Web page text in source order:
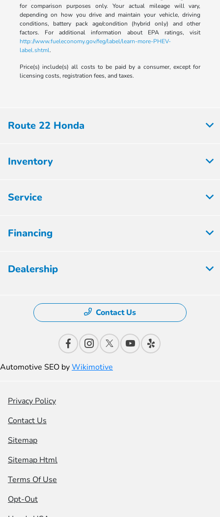
for comparison purposes only. Your actual mileage will vary,
depending on how you drive and maintain your vehicle, driving
conditions, battery pack age/condition (hybrid only) and other
factors. For additional information about EPA ratings, visit
http://www.fueleconomy.gov/feg/label/learn-more-PHEV-
label.shtml.
Price(s) include(s) all costs to be paid by a consumer, except for
licensing costs, registration fees, and taxes.
Route 22 Honda
Inventory
Service
Financing
Dealership
Contact Us
Automotive SEO byWikimotive
Privacy Policy
Contact Us
Sitemap
Sitemap Html
Terms Of Use
Opt-Out